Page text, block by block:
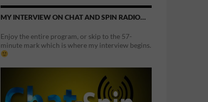
MY INTERVIEW ON CHAT AND SPIN RADIO…
Enjoy the entire program, or skip to the 57-
minute mark which is where my interview begins.